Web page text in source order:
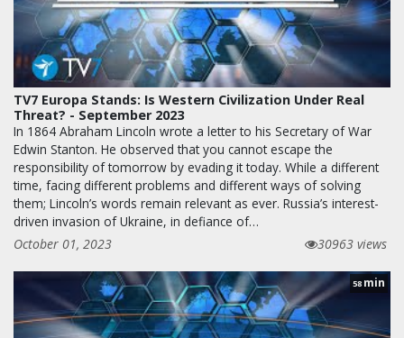
TV7 Europa Stands: Is Western Civilization Under Real
Threat? - September 2023
In 1864 Abraham Lincoln wrote a letter to his Secretary of War
Edwin Stanton. He observed that you cannot escape the
responsibility of tomorrow by evading it today. While a different
time, facing different problems and different ways of solving
them; Lincoln’s words remain relevant as ever. Russia’s interest-
driven invasion of Ukraine, in defiance of…
October 01, 2023
30963 views
58 min